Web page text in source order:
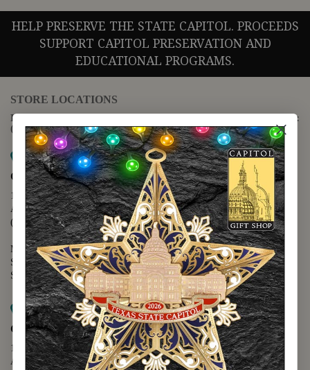
HELP PRESERVE THE STATE CAPITOL. PROCEEDS
SUPPORT CAPITOL PRESERVATION AND
EDUCATIONAL PROGRAMS.
STORE LOCATIONS
For questions regarding the website or online orders please call:
(888) 678-5556
Map it
Capitol Extension
1400 N. Congress Avenue
Austin, TX 78701
(512) 475-2167
Monday - Friday - 8:30 a.m. to 5:00 p.m.
Saturday - 10:00 a.m. to 5:00 p.m.
Sunday - 12:00 p.m. to 5:00 p.m.
Map it
Capitol Visitors Center
112 E. 11th Street
Austin, TX 78701